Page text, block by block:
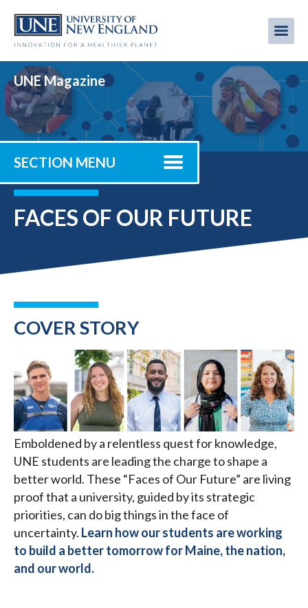
main
UNE Magazine
SECTION MENU
FACES OF OUR FUTURE
COVER STORY
Emboldened by a relentless quest for knowledge,
UNE students are leading the charge to shape a
better world. These “Faces of Our Future” are living
proof that a university, guided by its strategic
priorities, can do big things in the face of
uncertainty. Learn how our students are working
to build a better tomorrow for Maine, the nation,
and our world.